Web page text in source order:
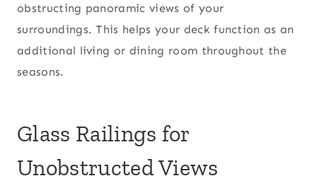
obstructing panoramic views of your
surroundings. This helps your deck function as an
additional living or dining room throughout the
seasons.
Glass Railings for
Unobstructed Views